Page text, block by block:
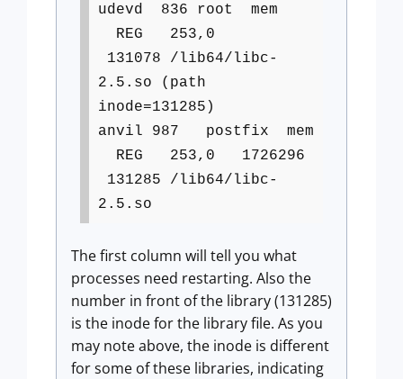
udevd 836 root mem
REG 253,0
131078 /lib64/libc-
2.5.so (path
inode=131285)
anvil 987 postfix mem
REG 253,0 1726296
131285 /lib64/libc-
2.5.so
The first column will tell you what
processes need restarting. Also the
number in front of the library (131285)
is the inode for the library file. As you
may note above, the inode is different
for some of these libraries, indicating